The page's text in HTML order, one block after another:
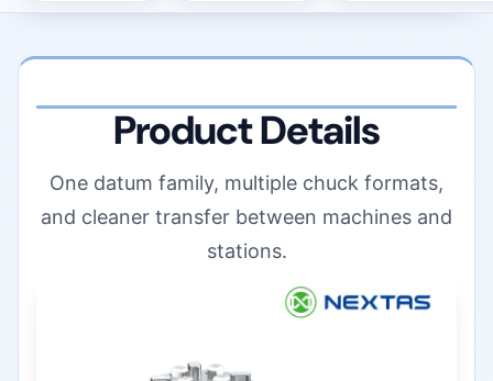
Product Details
One datum family, multiple chuck formats,
and cleaner transfer between machines and
stations.